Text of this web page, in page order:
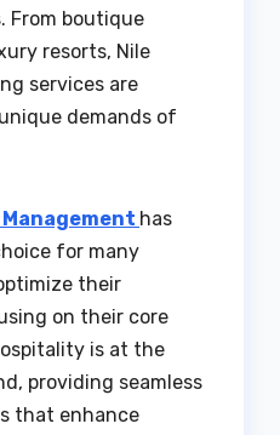
From boutique
resorts, Nile
services are
demands of
has
for many
their
on their core
is at the
providing seamless
that enhance